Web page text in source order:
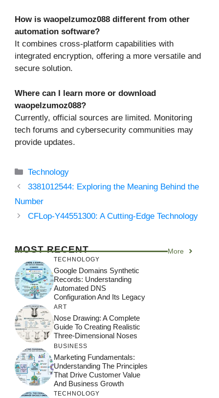
How is waopelzumoz088 different from other
automation software?
It combines cross-platform capabilities with
integrated encryption, offering a more versatile and
secure solution.
Where can I learn more or download
waopelzumoz088?
Currently, official sources are limited. Monitoring
tech forums and cybersecurity communities may
provide updates.
Categories
Technology
3381012544: Exploring the Meaning Behind the
Number
CFLop-Y44551300: A Cutting-Edge Technology
MOST RECENT More
TECHNOLOGY
Google Domains Synthetic
Records: Understanding
Automated DNS
Configuration And Its Legacy
ART
Nose Drawing: A Complete
Guide To Creating Realistic
Three-Dimensional Noses
BUSINESS
Marketing Fundamentals:
Understanding The Principles
That Drive Customer Value
And Business Growth
TECHNOLOGY